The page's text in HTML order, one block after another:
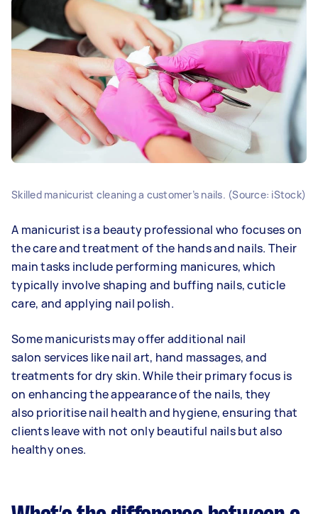
Skilled manicurist cleaning a customer’s nails. (Source: iStock)
A manicurist is a beauty professional who focuses on
the care and treatment of the hands and nails. Their
main tasks include performing manicures, which
typically involve shaping and buffing nails, cuticle
care, and applying nail polish.
Some manicurists may offer additional nail
salon services like nail art, hand massages, and
treatments for dry skin. While their primary focus is
on enhancing the appearance of the nails, they
also prioritise nail health and hygiene, ensuring that
clients leave with not only beautiful nails but also
healthy ones.